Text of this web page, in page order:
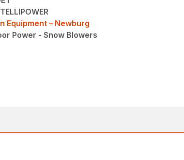
Equipment – Newburg
Power - Snow Blowers